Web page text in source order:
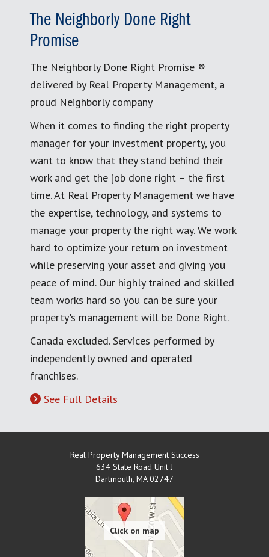
The Neighborly Done Right
Promise
The Neighborly Done Right Promise ®
delivered by Real Property Management, a
proud Neighborly company
When it comes to finding the right property
manager for your investment property, you
want to know that they stand behind their
work and get the job done right – the first
time. At Real Property Management we have
the expertise, technology, and systems to
manage your property the right way. We work
hard to optimize your return on investment
while preserving your asset and giving you
peace of mind. Our highly trained and skilled
team works hard so you can be sure your
property's management will be Done Right.
Canada excluded. Services performed by
independently owned and operated
franchises.
See Full Details
Real Property Management Success
634 State Road Unit J
Dartmouth, MA 02747